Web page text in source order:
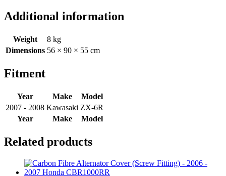
Additional information
Weight
8 kg
Dimensions 56 × 90 × 55 cm
Fitment
Year Make Model
Year Make Model
2007 - 2008 Kawasaki ZX-6R
Related products